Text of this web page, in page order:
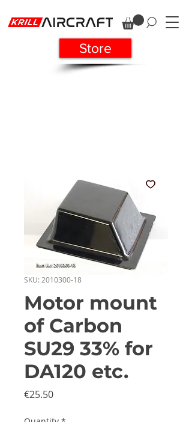
Store
SKU: 2010300-18
Motor mount
of Carbon
SU29 33% for
DA120 etc.
€25.50Price